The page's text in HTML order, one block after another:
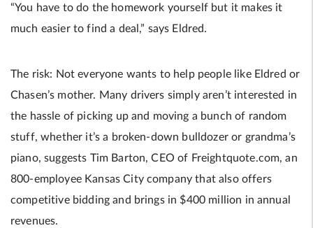
“You have to do the homework yourself but it makes it
much easier to find a deal,” says Eldred.
The risk: Not everyone wants to help people like Eldred or
Chasen’s mother. Many drivers simply aren’t interested in
the hassle of picking up and moving a bunch of random
stuff, whether it’s a broken-down bulldozer or grandma’s
piano, suggests Tim Barton, CEO of Freightquote.com, an
800-employee Kansas City company that also offers
competitive bidding and brings in $400 million in annual
revenues.